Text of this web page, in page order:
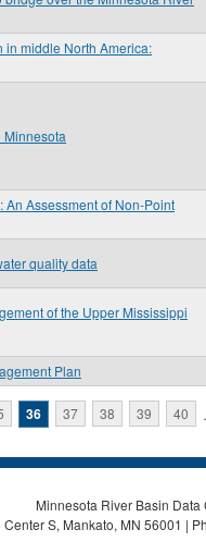
middle North America:
Minnesota
Assessment of Non-Point
quality data
of the Upper Mississippi
Plan
36 37 38 39 40
Minnesota River Basin
Center S, Mankato, MN 56001 |